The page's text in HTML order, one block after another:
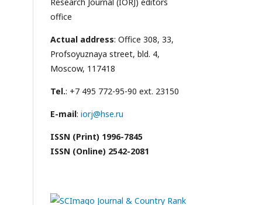
office
Actual address: Office 308, 33,
Profsoyuznaya street, bld. 4,
Moscow, 117418
Tel.: +7 495 772-95-90 ext. 23150
E-mail: iorj@hse.ru
ISSN (Print) 1996-7845
ISSN (Online) 2542-2081